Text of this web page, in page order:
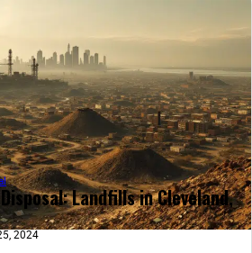
Landfills in Cleveland,
2024